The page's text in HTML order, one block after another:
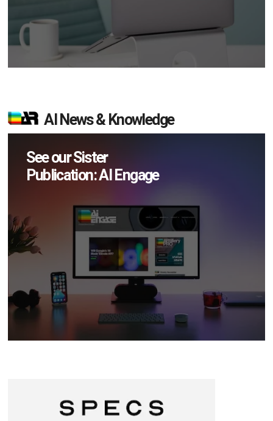
AI News & Knowledge
See our Sister
Publication: AI Engage